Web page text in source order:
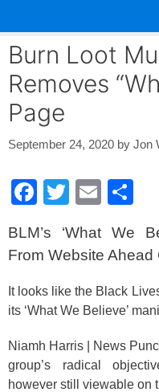
content
Burn Loot
Removes
Page
September 24, 2020 by Jon
F
c
e
b
o
o
k
T
tt
er
E
ail ar
e
BLM’s ‘What We
From Website Ahead
It looks like the Black
its ‘What We Believe’
Niamh Harris | News
group’s radical
however still viewable on